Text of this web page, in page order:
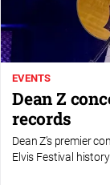
EVENTS
Dean Z
records
Dean Z’s premier
Elvis Festival history